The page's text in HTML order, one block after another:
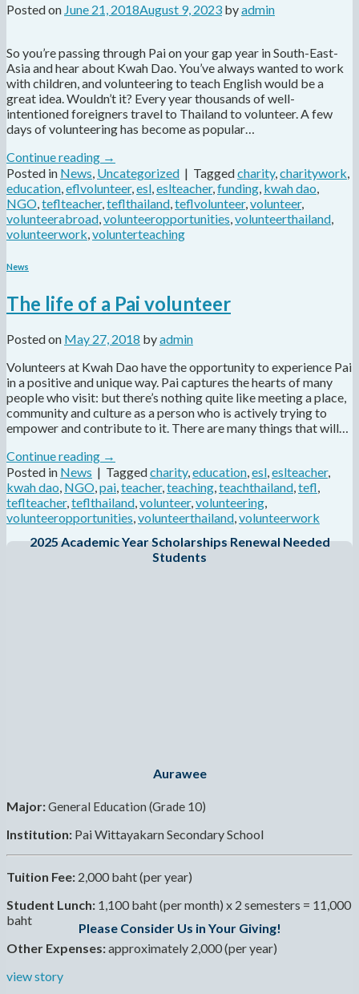
Posted on June 21, 2018August 9, 2023 byadmin
So you’re passing through Pai on your gap year in South-East-
Asia and hear about Kwah Dao. You’ve always wanted to work
with children, and volunteering to teach English would be a
great idea. Wouldn’t it? Every year thousands of well-
intentioned foreigners travel to Thailand to volunteer. A few
days of volunteering has become as popular…
Continue reading →
Posted in News Uncategorized | Taggedcharity, charitywork
education eflvolunteer, esl eslteacher, funding kwah dao
NGO teflteacher, teflthailand teflvolunteer, volunteer,
volunteerabroad volunteeropportunities volunteerthailand
volunteerwork volunterteaching
News
The life of a Pai volunteer
Posted on May 27, 2018 byadmin
Volunteers at Kwah Dao have the opportunity to experience Pai
in a positive and unique way. Pai captures the hearts of many
people who visit: but there’s nothing quite like meeting a place,
community and culture as a person who is actively trying to
empower and contribute to it. There are many things that will…
Continue reading →
Posted in News | Taggedcharity, education esl eslteacher,
kwah dao NGO pai teacher, teaching teachthailand tefl
teflteacher, teflthailand volunteer, volunteering
volunteeropportunities volunteerthailand volunteerwork
2025 Academic Year Scholarships Renewal Needed
Students
Aurawee
Major:General Education (Grade 10)
Institution: Pai Wittayakarn Secondary School
Tuition Fee: 2,000 baht (per year)
Student Lunch: 1,100 baht (per month) x 2 semesters = 11,000
baht
Other Expenses:approximately 2,000 (per year)
view story
Please Consider Us in Your Giving!